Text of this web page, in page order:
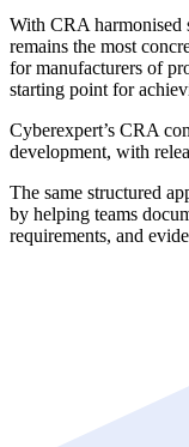
With CRA harmonised
remains the most
for manufacturers of
starting point for
Cyberexpert’s CRA
development, with
The same structured
by helping teams
requirements, and